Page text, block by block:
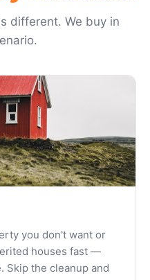
different. We buy in
you don't want or
houses fast —
Skip the cleanup and